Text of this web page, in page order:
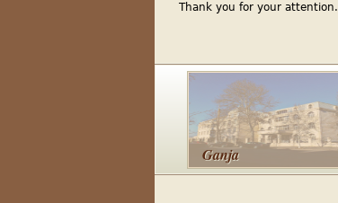
Thank you for your attention.
Ganja